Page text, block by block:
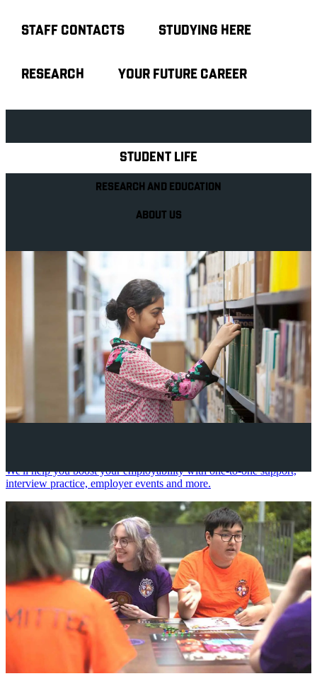
STAFF CONTACTS STUDYING HERE
RESEARCH YOUR FUTURE CAREER
STUDENT LIFE
RESEARCH AND EDUCATION
ABOUT US
We'll help you boost your employability with one-to-one support,
interview practice, employer events and more.